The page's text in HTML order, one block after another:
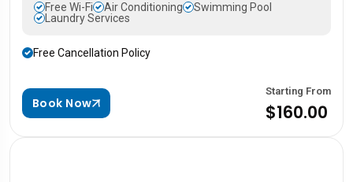
Free Wi-Fi Air Conditioning
Swimming Pool
Laundry Services
Free Cancellation Policy
Book Now
Starting From
$160.00